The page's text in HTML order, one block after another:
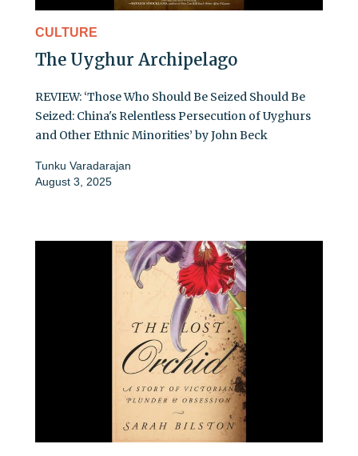
CULTURE
The Uyghur Archipelago
REVIEW: ‘Those Who Should Be Seized Should Be
Seized: China's Relentless Persecution of Uyghurs
and Other Ethnic Minorities’ by John Beck
Tunku Varadarajan
August 3, 2025